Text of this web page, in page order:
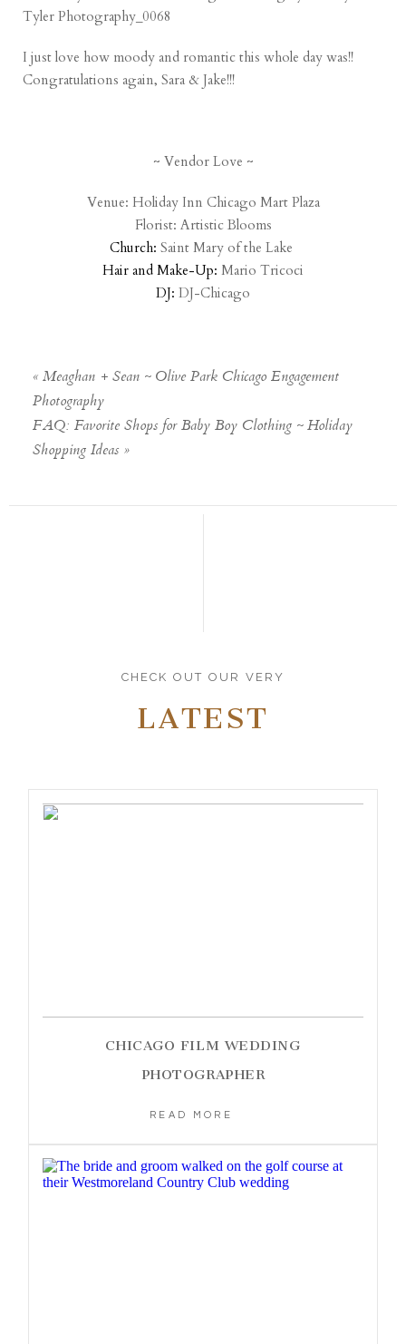
I just love how moody and romantic this whole day was!!
Congratulations again, Sara & Jake!!!
~ Vendor Love ~
Venue: Holiday Inn Chicago Mart Plaza
Florist: Artistic Blooms
Church: Saint Mary of the Lake
Hair and Make-Up: Mario Tricoci
DJ: DJ-Chicago
« Meaghan + Sean ~ Olive Park Chicago Engagement
Photography
FAQ: Favorite Shops for Baby Boy Clothing ~ Holiday
Shopping Ideas »
CHECK OUT OUR VERY
LATEST
CHICAGO FILM WEDDING
PHOTOGRAPHER
READ MORE